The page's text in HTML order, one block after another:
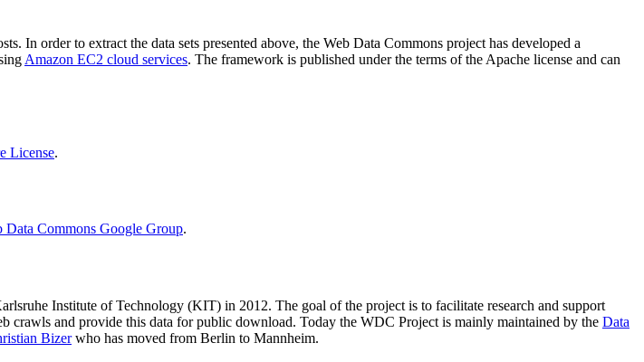
In order to extract the data sets presented above, the Web Data Commons project has developed a
Amazon EC2 cloud services. The framework is published under the terms of the Apache license and can
License.
Data Commons Google Group.
Institute of Technology (KIT) in 2012. The goal of the project is to facilitate research and support
and provide this data for public download. Today the WDC Project is mainly maintained by the Data
Bizerwho has moved from Berlin to Mannheim.